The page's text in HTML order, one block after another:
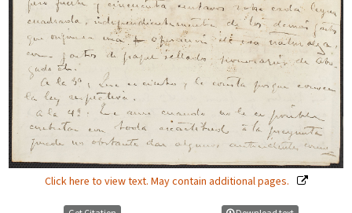
Click here to view text. May contain additional pages.